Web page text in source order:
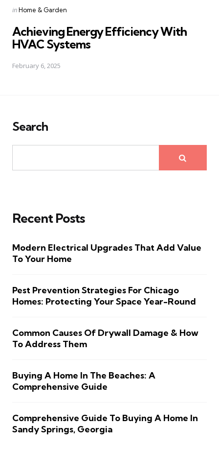
Posted
inHome & Garden
Achieving Energy Efficiency With
HVAC Systems
February 6, 2025
Search
Recent Posts
Modern Electrical Upgrades That Add Value
To Your Home
Pest Prevention Strategies For Chicago
Homes: Protecting Your Space Year-Round
Common Causes Of Drywall Damage & How
To Address Them
Buying A Home In The Beaches: A
Comprehensive Guide
Comprehensive Guide To Buying A Home In
Sandy Springs, Georgia